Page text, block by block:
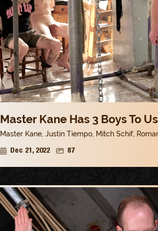
Master Kane Has 3 Boys To
Master Kane, Justin Tiempo, Mitch Schif,
Dec 21, 2022 87